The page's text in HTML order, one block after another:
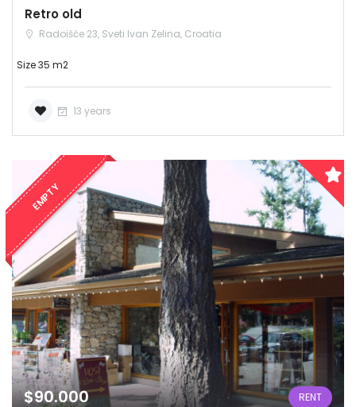
Retro old
Radoišće 23, Sveti Ivan Zelina, Croatia
Size 35 m2
13 years
EMPTY
$90.000 RENT